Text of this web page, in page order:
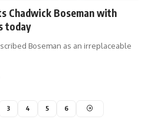
Chadwick Boseman with
today
Boseman as an irreplaceable
3 4 5 6